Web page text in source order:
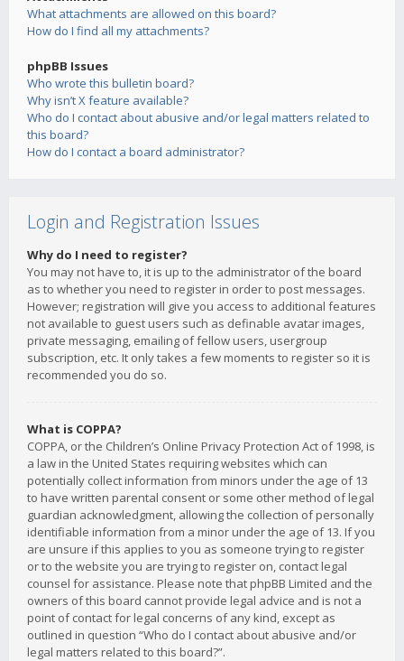
What attachments are allowed on this board?
How do I find all my attachments?
phpBB Issues
Who wrote this bulletin board?
Why isn’t X feature available?
Who do I contact about abusive and/or legal matters related to
this board?
How do I contact a board administrator?
Login and Registration Issues
Why do I need to register?
You may not have to, it is up to the administrator of the board
as to whether you need to register in order to post messages.
However; registration will give you access to additional features
not available to guest users such as definable avatar images,
private messaging, emailing of fellow users, usergroup
subscription, etc. It only takes a few moments to register so it is
recommended you do so.
What is COPPA?
COPPA, or the Children’s Online Privacy Protection Act of 1998, is
a law in the United States requiring websites which can
potentially collect information from minors under the age of 13
to have written parental consent or some other method of legal
guardian acknowledgment, allowing the collection of personally
identifiable information from a minor under the age of 13. If you
are unsure if this applies to you as someone trying to register
or to the website you are trying to register on, contact legal
counsel for assistance. Please note that phpBB Limited and the
owners of this board cannot provide legal advice and is not a
point of contact for legal concerns of any kind, except as
outlined in question “Who do I contact about abusive and/or
legal matters related to this board?”.